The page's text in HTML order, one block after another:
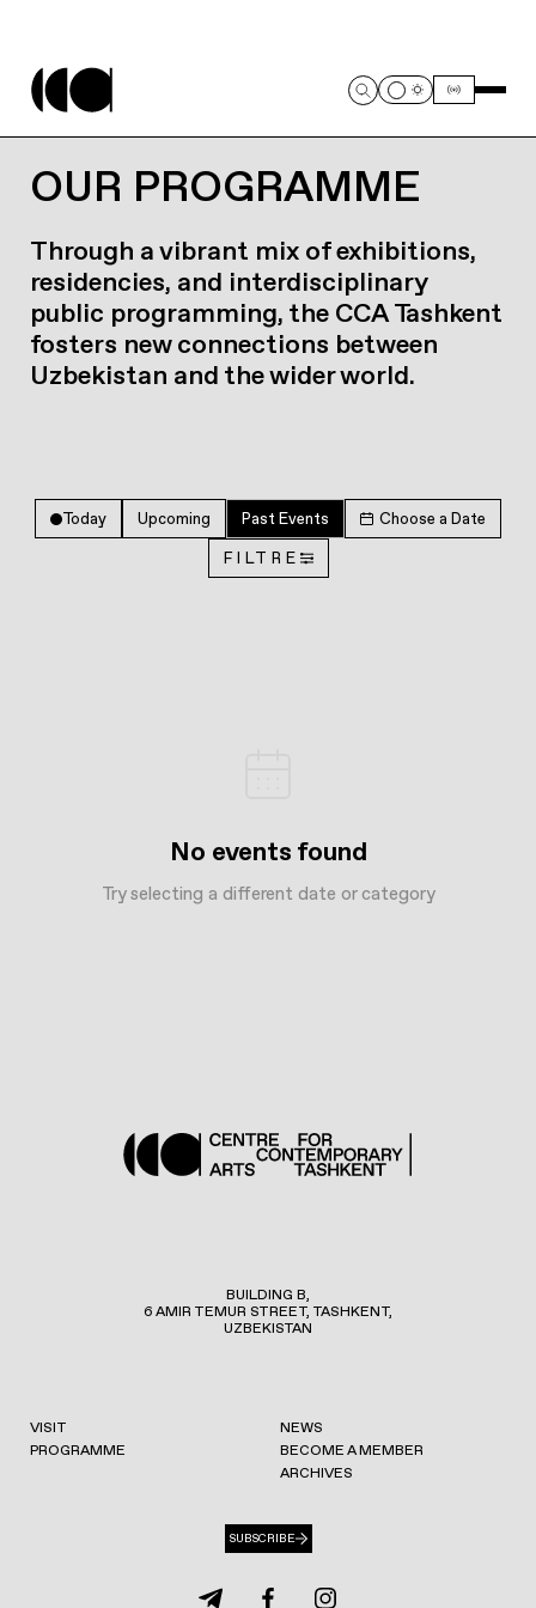
OUR PROGRAMME
Through a vibrant mix of exhibitions,
residencies, and interdisciplinary
public programming, the CCA Tashkent
fosters new connections between
Uzbekistan and the wider world.
Today Upcoming Past Events Choose a Date
FILTRE
No events found
Try selecting a different date or category
BUILDING B,
6 AMIR TEMUR STREET, TASHKENT,
UZBEKISTAN
VISIT
PROGRAMME
NEWS
BECOME A MEMBER
ARCHIVES
SUBSCRIBE